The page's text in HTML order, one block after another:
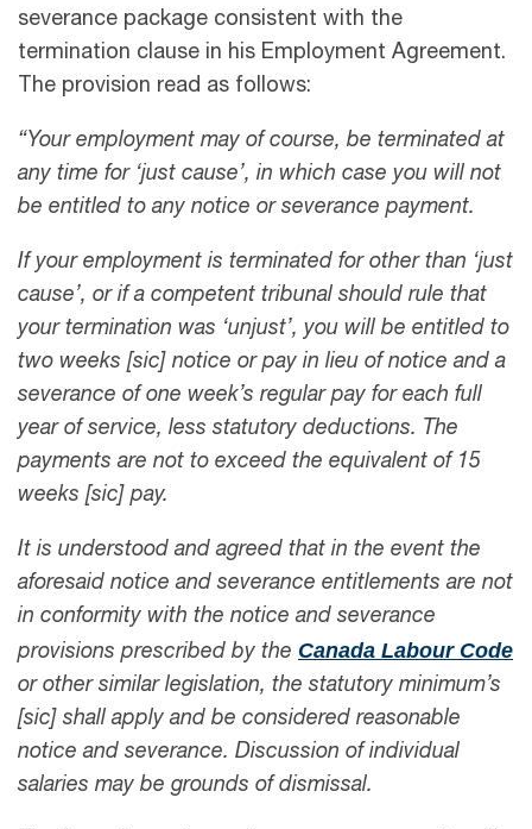
severance package consistent with the
termination clause in his Employment Agreement.
The provision read as follows:
“Your employment may of course, be terminated at
any time for ‘just cause’, in which case you will not
be entitled to any notice or severance payment.
If your employment is terminated for other than ‘just
cause’, or if a competent tribunal should rule that
your termination was ‘unjust’, you will be entitled to
two weeks [sic] notice or pay in lieu of notice and a
severance of one week’s regular pay for each full
year of service, less statutory deductions. The
payments are not to exceed the equivalent of 15
weeks [sic] pay.
It is understood and agreed that in the event the
aforesaid notice and severance entitlements are not
in conformity with the notice and severance
provisions prescribed by the Canada Labour Code
or other similar legislation, the statutory minimum’s
[sic] shall apply and be considered reasonable
notice and severance. Discussion of individual
salaries may be grounds of dismissal.